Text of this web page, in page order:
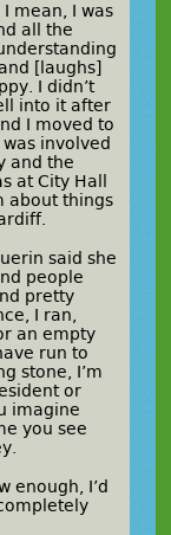
I mean, I was
all the
[laughs]
I didn’t
into it after
I moved to
involved
and the
at City Hall
about things
said she
people
pretty
I ran,
an empty
run to
stone, I’m
or
imagine
you see
enough, I’d